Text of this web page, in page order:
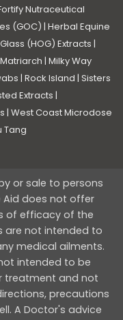
Nutraceutical
(GOC) | Herbal Equine
(HOG) Extracts |
Matriarch | Milky Way
| Rock Island | Sisters
Extracts |
| West Coast Microdose
Tang
or sale to persons
Aid does not offer
of efficacy of the
are not intended to
medical ailments.
intended to be
treatment and not
precautions
A Doctor's advice